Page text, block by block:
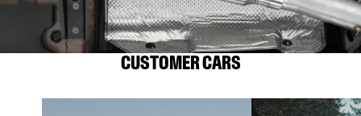
CUSTOMER CARS